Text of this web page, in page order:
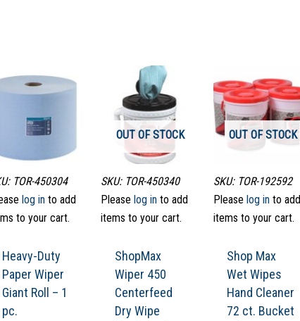
TOR-450304
log into add
to your cart.
Heavy-Duty
Paper Wiper
Giant Roll – 1
pc.
OUT OF STOCK
SKU: TOR-450340
Please log in to add
items to your cart.
ShopMax
Wiper 450
Centerfeed
Dry Wipe
OUT OF STOCK
SKU: TOR-192592
Please log in to add
items to your cart.
Shop Max
Wet Wipes
Hand Cleaner
72 ct. Bucket